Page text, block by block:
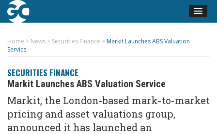
Home > News > Securities Finance > Markit Launches ABS Valuation
Service
SECURITIES FINANCE
Markit Launches ABS Valuation Service
Markit, the London-based mark-to-market
pricing and asset valuations group,
announced it has launched an